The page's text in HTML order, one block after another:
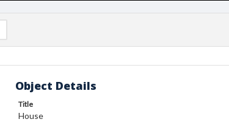
Object Details
Title
House